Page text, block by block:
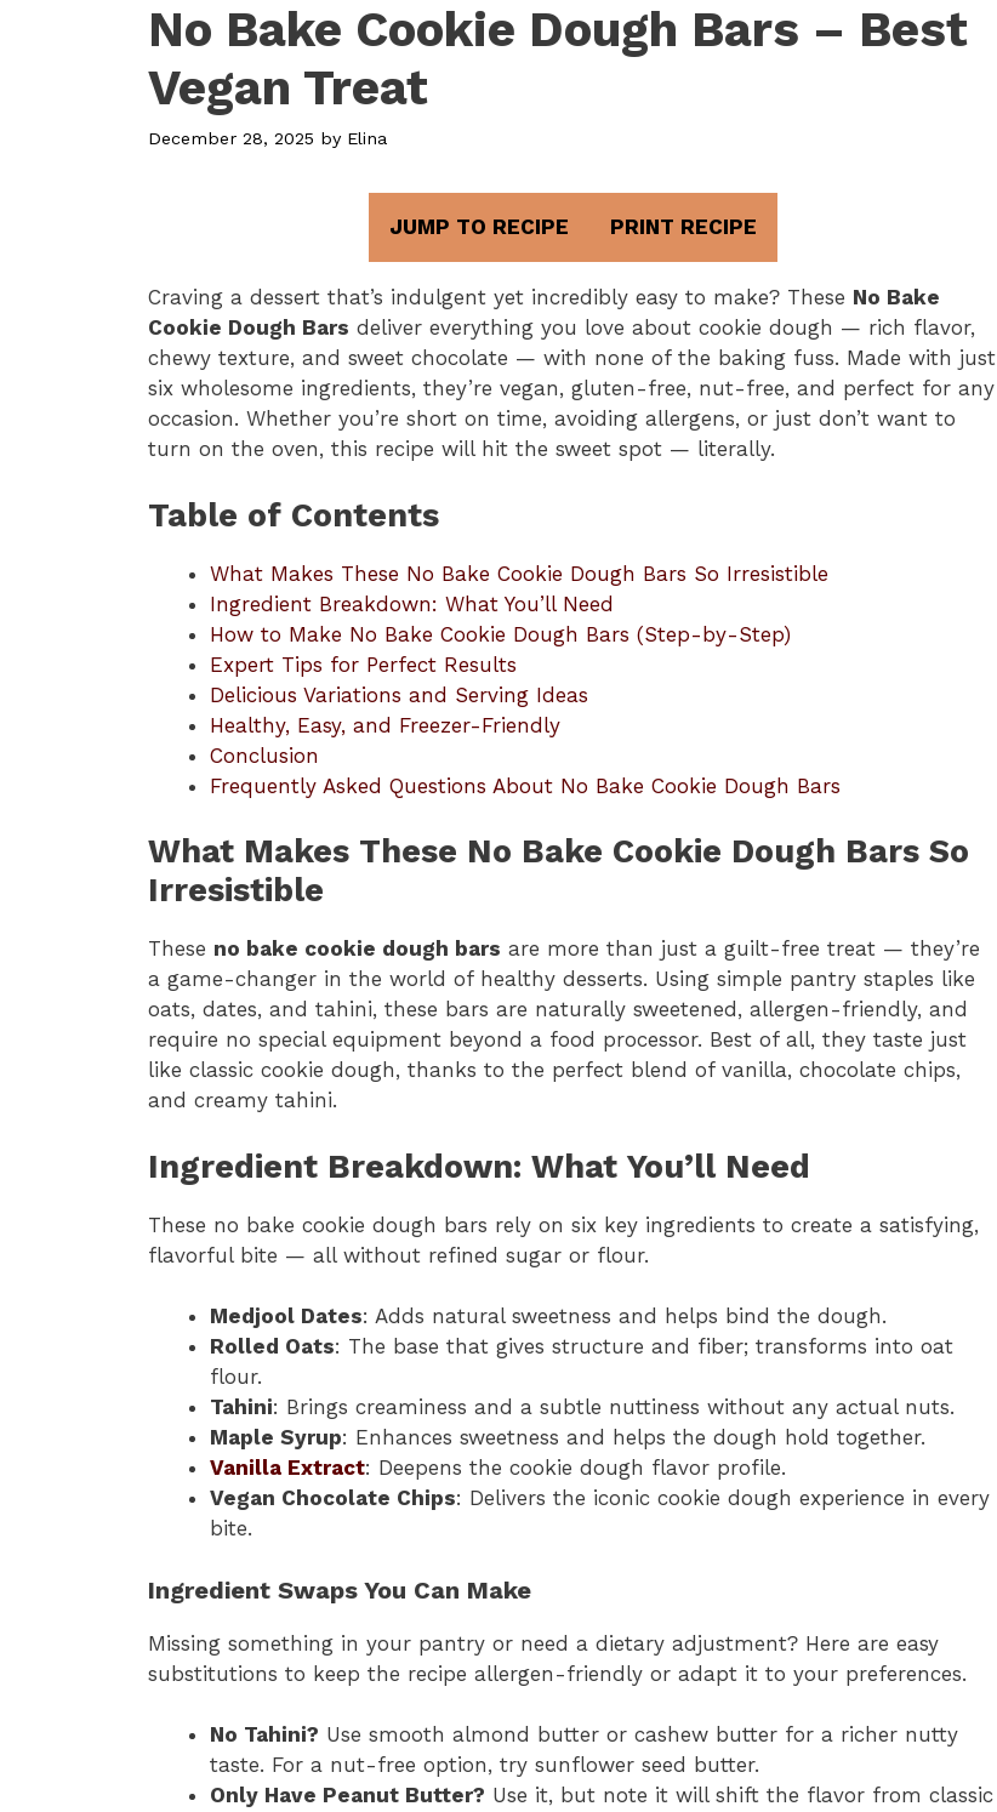
No Bake Cookie Dough Bars – Best
Vegan Treat
December 28, 2025 by Elina
JUMP TO RECIPE PRINT RECIPE
Craving a dessert that’s indulgent yet incredibly easy to make? These No Bake
Cookie Dough Bars deliver everything you love about cookie dough — rich flavor,
chewy texture, and sweet chocolate — with none of the baking fuss. Made with just
six wholesome ingredients, they’re vegan, gluten-free, nut-free, and perfect for any
occasion. Whether you’re short on time, avoiding allergens, or just don’t want to
turn on the oven, this recipe will hit the sweet spot — literally.
Table of Contents
What Makes These No Bake Cookie Dough Bars So Irresistible
Ingredient Breakdown: What You’ll Need
How to Make No Bake Cookie Dough Bars (Step-by-Step)
Expert Tips for Perfect Results
Delicious Variations and Serving Ideas
Healthy, Easy, and Freezer-Friendly
Conclusion
Frequently Asked Questions About No Bake Cookie Dough Bars
What Makes These No Bake Cookie Dough Bars So
Irresistible
These no bake cookie dough bars are more than just a guilt-free treat — they’re
a game-changer in the world of healthy desserts. Using simple pantry staples like
oats, dates, and tahini, these bars are naturally sweetened, allergen-friendly, and
require no special equipment beyond a food processor. Best of all, they taste just
like classic cookie dough, thanks to the perfect blend of vanilla, chocolate chips,
and creamy tahini.
Ingredient Breakdown: What You’ll Need
These no bake cookie dough bars rely on six key ingredients to create a satisfying,
flavorful bite — all without refined sugar or flour.
Medjool Dates: Adds natural sweetness and helps bind the dough.
Rolled Oats: The base that gives structure and fiber; transforms into oat
flour.
Tahini: Brings creaminess and a subtle nuttiness without any actual nuts.
Maple Syrup: Enhances sweetness and helps the dough hold together.
Vanilla Extract: Deepens the cookie dough flavor profile.
Vegan Chocolate Chips: Delivers the iconic cookie dough experience in every
bite.
Ingredient Swaps You Can Make
Missing something in your pantry or need a dietary adjustment? Here are easy
substitutions to keep the recipe allergen-friendly or adapt it to your preferences.
No Tahini? Use smooth almond butter or cashew butter for a richer nutty
taste. For a nut-free option, try sunflower seed butter.
Only Have Peanut Butter? Use it, but note it will shift the flavor from classic